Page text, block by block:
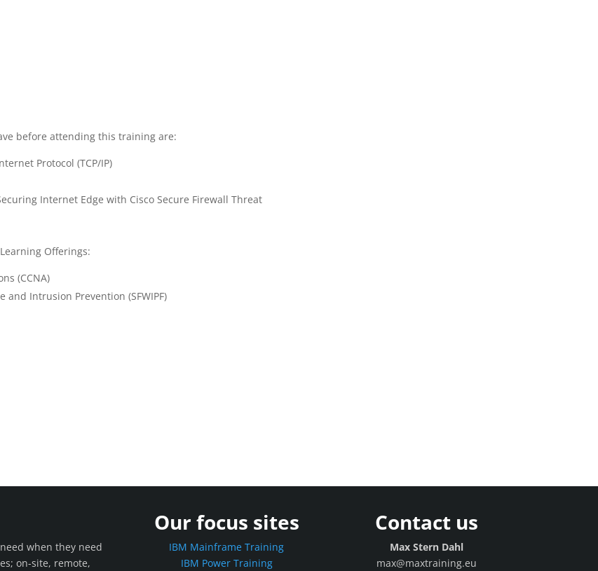
before attending this training are:
Protocol (TCP/IP)
Internet Edge with Cisco Secure Firewall Threat
Offerings:
(CCNA)
and Intrusion Prevention (SFWIPF)
when they need
on-site, remote,
Our focus sites
IBM Mainframe Training
IBM Power Training
Contact us
Max Stern Dahl
max@maxtraining.eu